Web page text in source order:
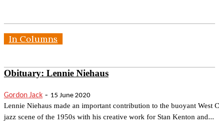
In Columns
Obituary: Lennie Niehaus
Gordon Jack - 15 June 2020
Lennie Niehaus made an important contribution to the buoyant West
jazz scene of the 1950s with his creative work for Stan Kenton and...